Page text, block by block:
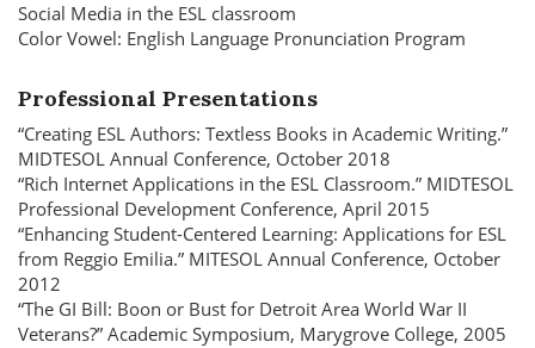
Social Media in the ESL classroom
Color Vowel: English Language Pronunciation Program
Professional Presentations
“Creating ESL Authors: Textless Books in Academic Writing.”
MIDTESOL Annual Conference, October 2018
“Rich Internet Applications in the ESL Classroom.” MIDTESOL
Professional Development Conference, April 2015
“Enhancing Student-Centered Learning: Applications for ESL
from Reggio Emilia.” MITESOL Annual Conference, October
2012
“The GI Bill: Boon or Bust for Detroit Area World War II
Veterans?” Academic Symposium, Marygrove College, 2005